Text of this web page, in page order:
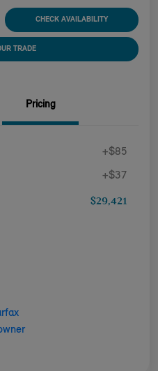
CHECK AVAILABILITY
TRADE
Pricing
+$85
+$37
$29,421